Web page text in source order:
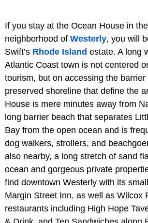
If you stay at the Ocean House in the
neighborhood of Westerly, you will
Swift’s Rhode Island estate. A long
Atlantic Coast town is not centered
tourism, but on accessing the barrier
preserved shoreline that define the
House is mere minutes away from
long barrier beach that separates
Bay from the open ocean and is
dog walkers, strollers, and
also nearby, a long stretch of sand
ocean and gorgeous private
find downtown Westerly with its
Margin Street Inn, as well as Wilcox
restaurants including High Hope